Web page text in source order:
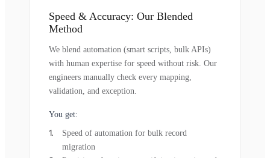
Speed & Accuracy: Our Blended
Method
We blend automation (smart scripts, bulk APIs)
with human expertise for speed without risk. Our
engineers manually check every mapping,
validation, and exception.
You get:
Speed of automation for bulk record
migration